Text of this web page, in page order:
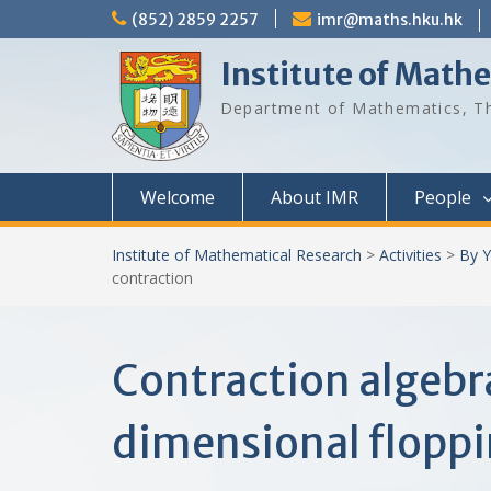
to
(852) 2859 2257 imr@maths.hku.hk
Institute of
Department of Mathematics,
Welcome About IMR People
Institute of Mathematical Research > Activities > By
contraction
Contraction
dimensional